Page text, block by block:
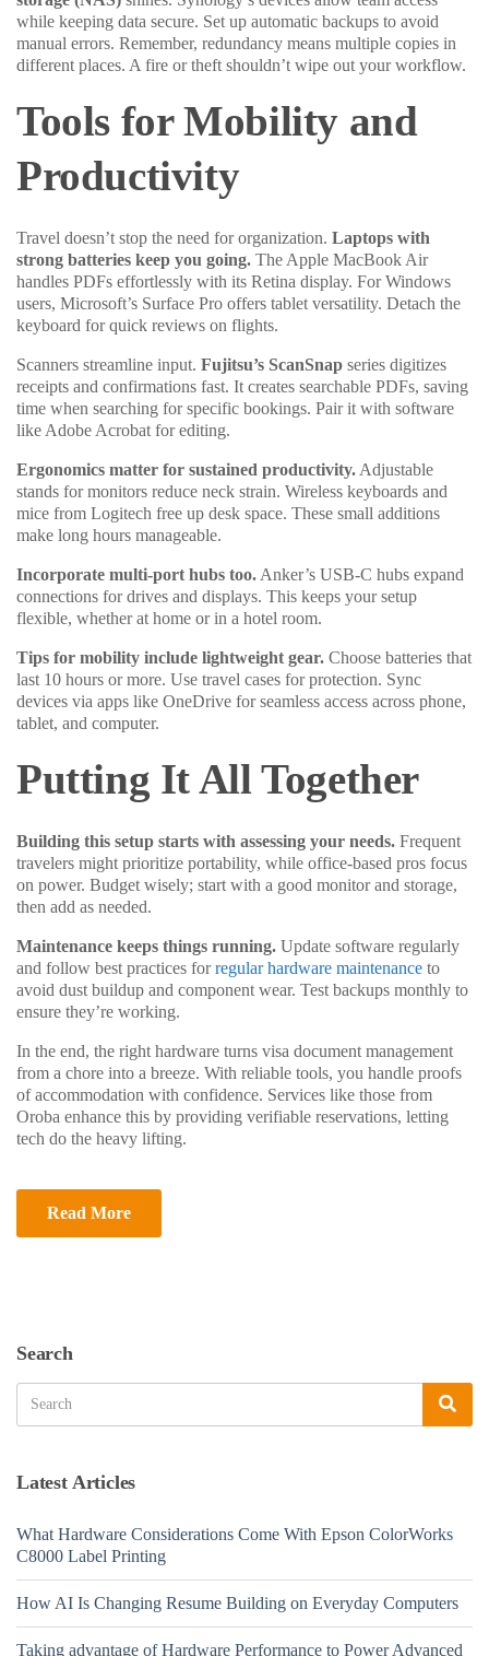
while keeping data secure. Set up automatic backups to avoid
manual errors. Remember, redundancy means multiple copies in
different places. A fire or theft shouldn’t wipe out your workflow.
Tools for Mobility and
Productivity
Travel doesn’t stop the need for organization. Laptops with
strong batteries keep you going. The Apple MacBook Air
handles PDFs effortlessly with its Retina display. For Windows
users, Microsoft’s Surface Pro offers tablet versatility. Detach the
keyboard for quick reviews on flights.
Scanners streamline input. Fujitsu’s ScanSnap series digitizes
receipts and confirmations fast. It creates searchable PDFs, saving
time when searching for specific bookings. Pair it with software
like Adobe Acrobat for editing.
Ergonomics matter for sustained productivity. Adjustable
stands for monitors reduce neck strain. Wireless keyboards and
mice from Logitech free up desk space. These small additions
make long hours manageable.
Incorporate multi-port hubs too. Anker’s USB-C hubs expand
connections for drives and displays. This keeps your setup
flexible, whether at home or in a hotel room.
Tips for mobility include lightweight gear. Choose batteries that
last 10 hours or more. Use travel cases for protection. Sync
devices via apps like OneDrive for seamless access across phone,
tablet, and computer.
Putting It All Together
Building this setup starts with assessing your needs. Frequent
travelers might prioritize portability, while office-based pros focus
on power. Budget wisely; start with a good monitor and storage,
then add as needed.
Maintenance keeps things running. Update software regularly
and follow best practices forregular hardware maintenance to
avoid dust buildup and component wear. Test backups monthly to
ensure they’re working.
In the end, the right hardware turns visa document management
from a chore into a breeze. With reliable tools, you handle proofs
of accommodation with confidence. Services like those from
Oroba enhance this by providing verifiable reservations, letting
tech do the heavy lifting.
Read More
Search
for:
Latest Articles
What Hardware Considerations Come With Epson ColorWorks
C8000 Label Printing
How AI Is Changing Resume Building on Everyday Computers
Taking advantage of Hardware Performance to Power Advanced